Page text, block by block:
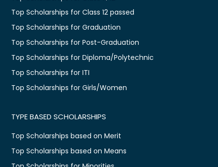
Top Scholarships for Class 12 passed
Top Scholarships for Graduation
Top Scholarships for Post-Graduation
Top Scholarships for Diploma/Polytechnic
Top Scholarships for ITI
Top Scholarships for Girls/Women
TYPE BASED SCHOLARSHIPS
Top Scholarships based on Merit
Top Scholarships based on Means